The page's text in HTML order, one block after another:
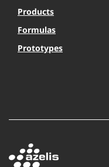
Products
Formulas
Prototypes